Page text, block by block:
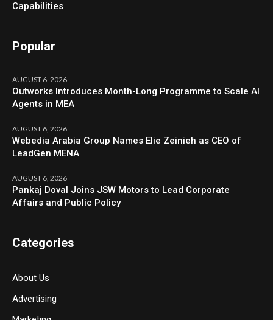
Capabilities
Popular
AUGUST 6, 2026
Outworks Introduces Month-Long Programme to Scale AI
Agents in MEA
AUGUST 6, 2026
Webedia Arabia Group Names Elie Zeinieh as CEO of
LeadGen MENA
AUGUST 6, 2026
Pankaj Doval Joins JSW Motors to Lead Corporate
Affairs and Public Policy
Categories
About Us
Advertising